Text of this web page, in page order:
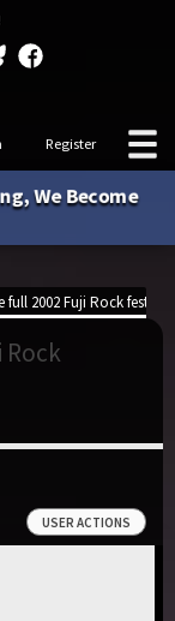
Register
We Become
full 2002 Fuji Rock
USER ACTIONS